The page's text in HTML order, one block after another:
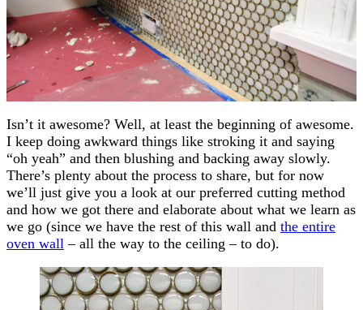
Isn’t it awesome? Well, at least the beginning of awesome.
I keep doing awkward things like stroking it and saying
“oh yeah” and then blushing and backing away slowly.
There’s plenty about the process to share, but for now
we’ll just give you a look at our preferred cutting method
and how we got there and elaborate about what we learn as
we go (since we have the rest of this wall and the entire
oven wall – all the way to the ceiling – to do).